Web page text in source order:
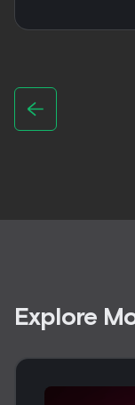
Explore